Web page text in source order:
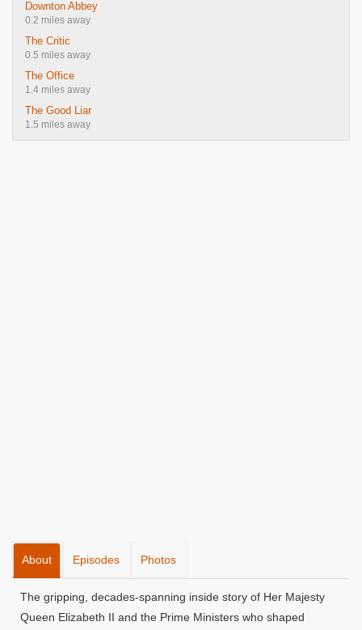
Downton Abbey
0.2 miles away
The Critic
0.5 miles away
The Office
1.4 miles away
The Good Liar
1.5 miles away
About Episodes Photos
The gripping, decades-spanning inside story of Her Majesty
Queen Elizabeth II and the Prime Ministers who shaped